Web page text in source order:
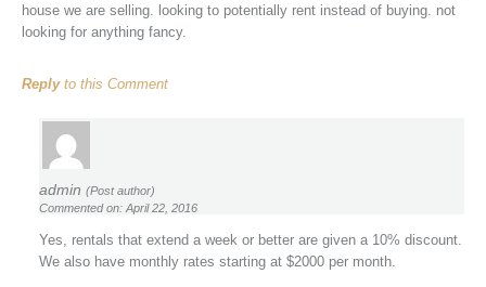
house we are selling. looking to potentially rent instead of buying. not
looking for anything fancy.
Replyto this Comment
admin (Post author)
Commented on: April 22, 2016
Yes, rentals that extend a week or better are given a 10% discount.
We also have monthly rates starting at $2000 per month.